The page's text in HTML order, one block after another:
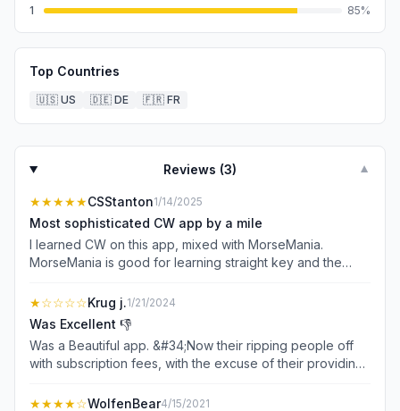
1
85%
Top Countries
🇺🇸 US 🇩🇪 DE 🇫🇷 FR
Reviews (3) ▼
★★★★★CSStanton1/14/2025
Most sophisticated CW app by a mile
I learned CW on this app, mixed with MorseMania.
MorseMania is good for learning straight key and the
the clear winner in the CW iOS game. I have a vband
(USB interface device) and connect my key to my
iPhone. Inside Morse-It, I set the custom keyboard to left
and right CTRL buttons, which is what the vband
emulates. Now I have a portable CW trainer. I’ve used it
use of variables and Macros is what takes the app
★☆☆☆☆Krug j.1/21/2024
Was Excellent 👎
Was a Beautiful app. &#34;Now their ripping people off
with subscription fees, with the excuse of their providing
are for magazines. )) - Some applications require regular
★★★★☆WolfenBear4/15/2021